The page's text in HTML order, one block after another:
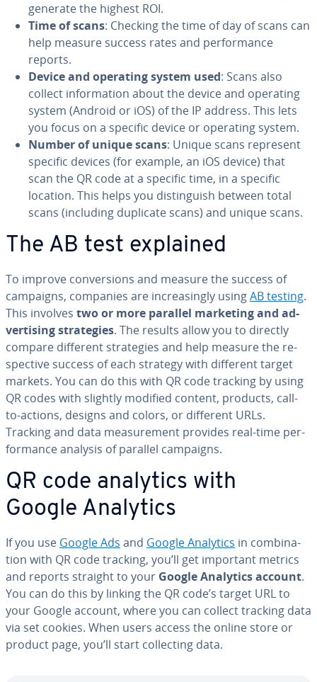
generate the highest ROI.
Time of scans: Checking the time of day of scans can
help measure success rates and per­for­mance
reports.
Device and operating system used: Scans also
collect in­for­ma­tion about the device and operating
system (Android or iOS) of the IP address. This lets
you focus on a specific device or operating system.
Number of unique scans: Unique scans represent
specific devices (for example, an iOS device) that
scan the QR code at a specific time, in a specific
location. This helps you dis­tin­guish between total
scans (including duplicate scans) and unique scans.
The AB test explained
To improve con­ver­sions and measure the success of
campaigns, companies are in­creas­ing­ly usingAB testing.
This involves two or more parallel marketing and ad­
ver­tis­ing strate­gies. The results allow you to directly
compare different strate­gies and help measure the re­
spec­tive success of each strategy with different target
markets. You can do this with QR code tracking by using
QR codes with slightly modified content, products, call-
to-actions, designs and colors, or different URLs.
Tracking and data mea­sure­ment provides real-time per­
for­mance analysis of parallel campaigns.
QR code analytics with
Google Analytics
If you use Google Ads and Google Analytics in com­bi­na­
tion with QR code tracking, you’ll get important metrics
and reports straight to your Google Analytics account.
You can do this by linking the QR code’s target URL to
your Google account, where you can collect tracking data
via set cookies. When users access the online store or
product page, you’ll start col­lect­ing data.